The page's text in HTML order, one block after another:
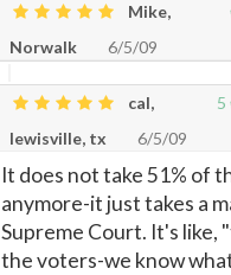
Mike,
Norwalk
6/5/09
5
cal,
lewisville, tx
6/5/09
It does not take 51% of
anymore-it just takes a
Supreme Court. It's like,
the voters-we know